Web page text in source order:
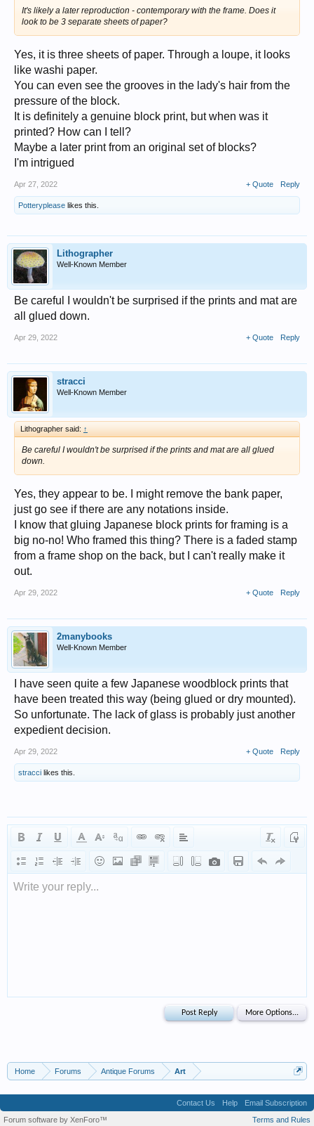
It's likely a later reproduction - contemporary with the frame. Does it
look to be 3 separate sheets of paper?
Yes, it is three sheets of paper. Through a loupe, it looks
like washi paper.
You can even see the grooves in the lady's hair from the
pressure of the block.
It is definitely a genuine block print, but when was it
printed? How can I tell?
Maybe a later print from an original set of blocks?
I'm intrigued
Apr 27, 2022 + Quote Reply
Potteryplease likes this.
Lithographer
Well-Known Member
Be careful I wouldn't be surprised if the prints and mat are
all glued down.
Apr 29, 2022 + Quote Reply
stracci
Well-Known Member
Lithographer said: ↑
Be careful I wouldn't be surprised if the prints and mat are all glued
down.
Yes, they appear to be. I might remove the bank paper,
just go see if there are any notations inside.
I know that gluing Japanese block prints for framing is a
big no-no! Who framed this thing? There is a faded stamp
from a frame shop on the back, but I can't really make it
out.
Apr 29, 2022 + Quote Reply
2manybooks
Well-Known Member
I have seen quite a few Japanese woodblock prints that
have been treated this way (being glued or dry mounted).
So unfortunate. The lack of glass is probably just another
expedient decision.
Apr 29, 2022 + Quote Reply
stracci likes this.
Write your reply...
Home Forums Antique Forums Art
Contact Us Help
Email Subscription
Terms and Rules
Forum software by XenForo™